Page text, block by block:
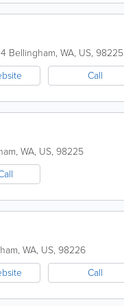
Bellingham, WA, US, 98225
Call
, WA, US, 98225
, WA, US, 98226
Call